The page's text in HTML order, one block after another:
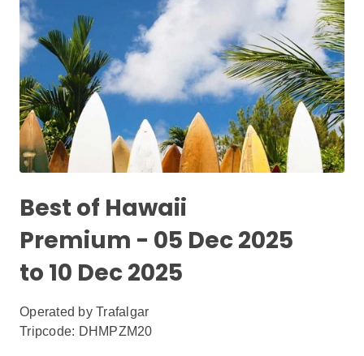
Best of Hawaii
Premium - 05 Dec 2025
to 10 Dec 2025
Operated by Trafalgar
Tripcode: DHMPZM20